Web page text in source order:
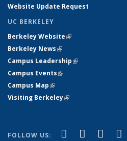
Website Update Request
UC BERKELEY
Berkeley Website(link is external)
Berkeley News(link is external)
Campus Leadership(link is external)
Campus Events(link is external)
Campus Map(link is external)
Visiting Berkeley(link is external)
FOLLOW US: Facebook
(link is
X
(link